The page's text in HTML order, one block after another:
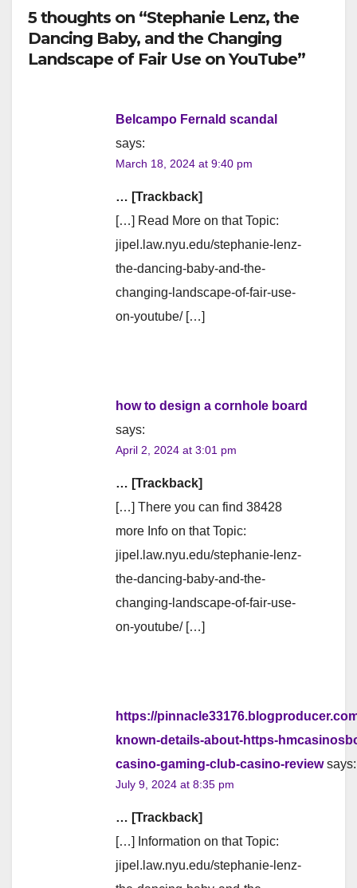
5 thoughts on “Stephanie Lenz, the
Dancing Baby, and the Changing
Landscape of Fair Use on YouTube”
Belcampo Fernald scandal
says:
March 18, 2024 at 9:40 pm
… [Trackback]
[…] Read More on that Topic:
jipel.law.nyu.edu/stephanie-lenz-
the-dancing-baby-and-the-
changing-landscape-of-fair-use-
on-youtube/ […]
how to design a cornhole board
says:
April 2, 2024 at 3:01 pm
… [Trackback]
[…] There you can find 38428
more Info on that Topic:
jipel.law.nyu.edu/stephanie-lenz-
the-dancing-baby-and-the-
changing-landscape-of-fair-use-
on-youtube/ […]
https://
known-details-about-https-
casino-gaming-club-casino-review says:
July 9, 2024 at 8:35 pm
… [Trackback]
[…] Information on that Topic:
jipel.law.nyu.edu/stephanie-lenz-